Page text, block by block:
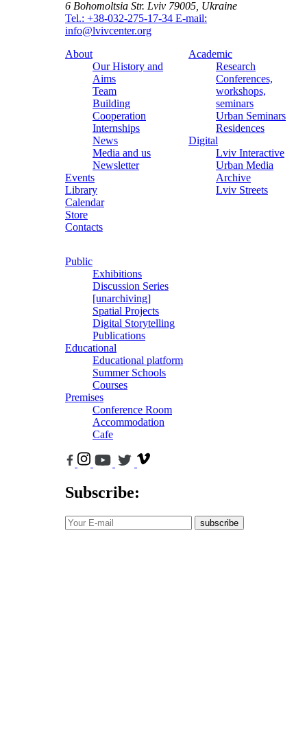
6 Bohomoltsia Str. Lviv 79005, Ukraine
Tel.: +38-032-275-17-34 E-mail:
info@lvivcenter.org
About
Our History and
Aims
Team
Building
Cooperation
Internships
News
Media and us
Newsletter
Events
Library
Calendar
Store
Contacts
Academic
Research
Conferences,
workshops,
seminars
Urban Seminars
Residences
Digital
Lviv Interactive
Urban Media
Archive
Lviv Streets
Public
Exhibitions
Discussion Series
[unarchiving]
Spatial Projects
Digital Storytelling
Publications
Educational
Educational platform
Summer Schools
Courses
Premises
Conference Room
Accommodation
Cafe
Subscribe:
subscribe